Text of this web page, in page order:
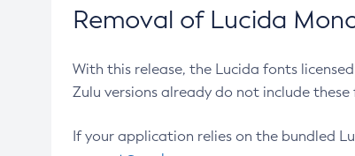
Removal of Lucida
With this release, the Lucida fonts
Zulu versions already do not include these
If your application relies on the bundled